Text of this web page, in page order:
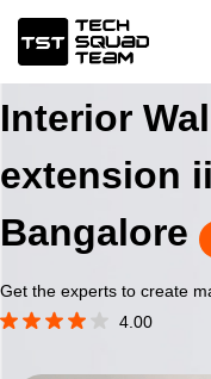
Interior
extension
Bangalore
Get the experts to create
4.00